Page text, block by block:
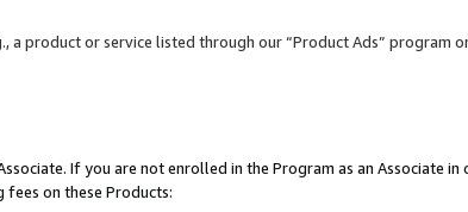
a product or service listed through our “Product Ads” program
If you are not enrolled in the Program as an Associate in
on these Products: